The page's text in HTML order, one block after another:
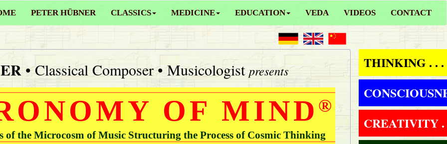
PETER HÜBNER CLASSICS MEDICINE EDUCATION VEDA VIDEOS CONTACT
• Classical Composer • Musicologist presents
OF MIND ®
of the Microcosm of Music Structuring the Process of Cosmic Thinking
THINKING . . .
CREATIVITY .